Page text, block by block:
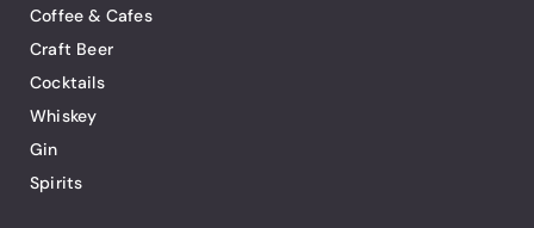
Coffee & Cafes
Craft Beer
Cocktails
Whiskey
Gin
Spirits